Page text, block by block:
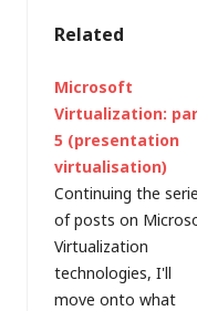
Related
Microsoft
Virtualization:
5 (presentation
virtualisation)
Continuing the
of posts on
Virtualization
technologies, I'll
move onto what